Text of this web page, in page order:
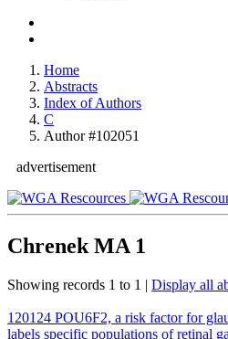
Home
Abstracts
Index of Authors
C
Author #102051
advertisement
Chrenek MA 1
Showing records 1 to 1 | Display all
120124 POU6F2, a risk factor for
labels specific populations of retinal